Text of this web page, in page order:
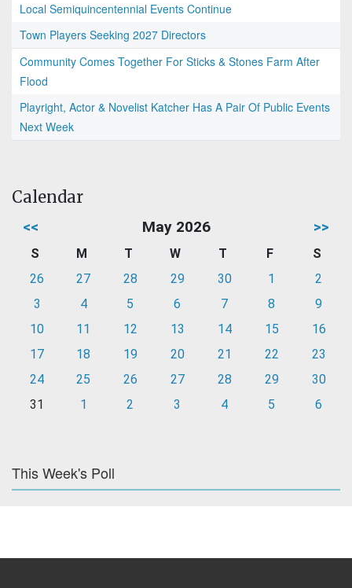
Local Semiquincentennial Events Continue
Town Players Seeking 2027 Directors
Community Comes Together For Sticks & Stones Farm After
Flood
Playright, Actor & Novelist Katcher Has A Pair Of Public Events
Next Week
Calendar
<< May 2026 >>
S M T W T F
S
26
27 28 29 30 1
2
3
4 5 6 7 8
9
10
11 12 13 14 15
16
17
18 19 20 21 22
23
24
25 26 27 28 29
30
31
1 2 3 4 5 6
This Week's Poll